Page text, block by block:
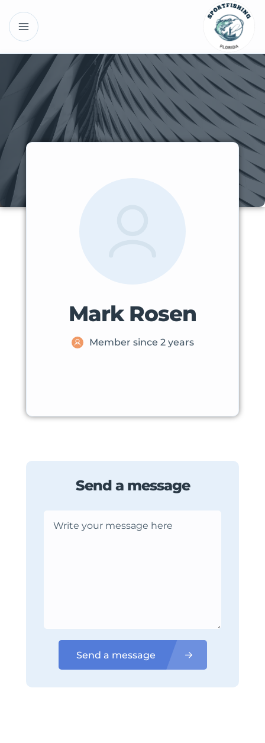
Mark Rosen
Member since 2 years
Send a message
Send a message